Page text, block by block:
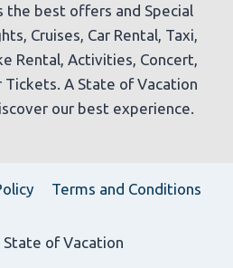
the best offers and Special
Cruises, Car Rental, Taxi,
Rental, Activities, Concert,
Tickets. A State of Vacation
our best experience.
Terms and Conditions
of Vacation